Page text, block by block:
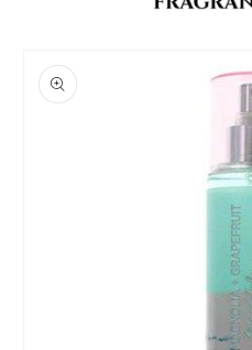
product
information